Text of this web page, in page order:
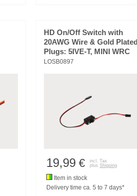
HD On/Off Switch with
20AWG Wire & Gold Plated
Plugs: 5IVE-T, MINI WRC
LOSB0897
19,99 €
incl. Tax
plus Shipping
Item in stock
Delivery time ca. 5 to 7 days*